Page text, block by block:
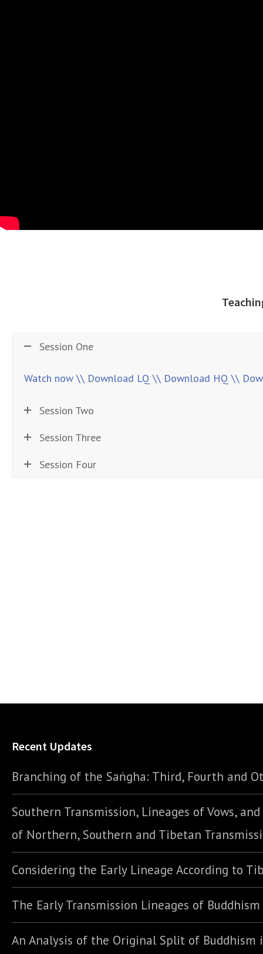
Session One
Watch now \\ Download LQ \\ Download HQ \\
Session Two
Session Three
Session Four
Recent Updates
Branching of the Saṅgha: Third, Fourth and
Southern Transmission, Lineages of Vows,
of Northern, Southern and Tibetan
Considering the Early Lineage According to
The Early Transmission Lineages of Buddhism
An Analysis of the Original Split of Buddhism